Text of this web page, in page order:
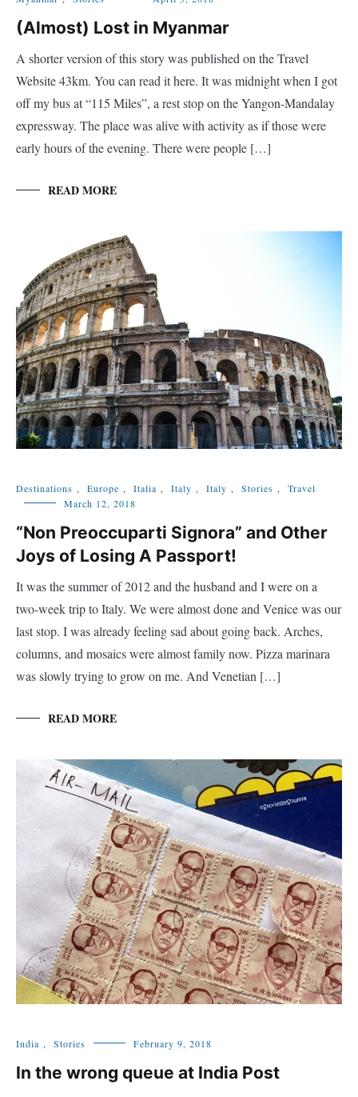
(Almost) Lost in Myanmar
A shorter version of this story was published on the Travel
Website 43km. You can read it here. It was midnight when I got
off my bus at “115 Miles”, a rest stop on the Yangon-Mandalay
expressway. The place was alive with activity as if those were
early hours of the evening. There were people […]
READ MORE
Destinations , Europe , Italia , Italy , Italy , Stories ,
Travel
March 12, 2018
“Non Preoccuparti Signora” and Other
Joys of Losing A Passport!
It was the summer of 2012 and the husband and I were on a
two-week trip to Italy. We were almost done and Venice was our
last stop. I was already feeling sad about going back. Arches,
columns, and mosaics were almost family now. Pizza marinara
was slowly trying to grow on me. And Venetian […]
READ MORE
India , Stories February 9, 2018
In the wrong queue at India Post